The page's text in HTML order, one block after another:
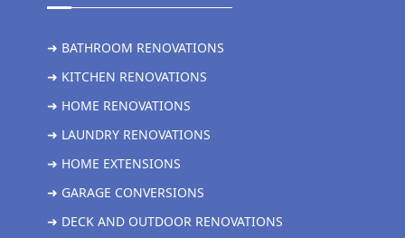
➜ BATHROOM RENOVATIONS
➜ KITCHEN RENOVATIONS
➜ HOME RENOVATIONS
➜ LAUNDRY RENOVATIONS
➜ HOME EXTENSIONS
➜ GARAGE CONVERSIONS
➜ DECK AND OUTDOOR RENOVATIONS